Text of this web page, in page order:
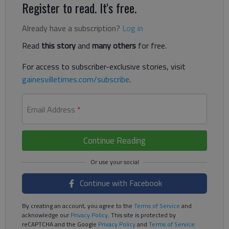
Register to read. It's free.
Already have a subscription? Log in
Read this storyand many others for free.
For access to subscriber-exclusive stories, visit
gainesvilletimes.com/subscribe.
Email Address *
Continue Reading
Continue with Facebook
By creating an account, you agree to the Terms of Service and
acknowledge ourPrivacy Policy. This site is protected by
reCAPTCHA and the Google Privacy Policyand Terms of Service